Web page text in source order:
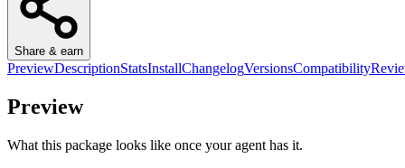
Share & earn
PreviewDescriptionStatsInstallChangelogVersionsCompatibility
Preview
What this package looks like once your agent has it.